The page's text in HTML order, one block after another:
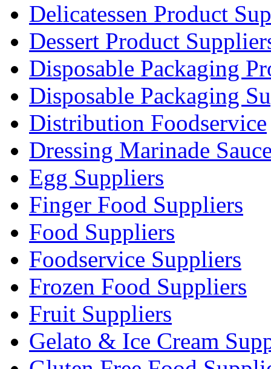
Delicatessen Product
Dessert Product
Disposable Packaging
Disposable Packaging
Distribution Foodservice
Dressing Marinade
Egg Suppliers
Finger Food Suppliers
Food Suppliers
Foodservice Suppliers
Frozen Food Suppliers
Fruit Suppliers
Gelato & Ice Cream